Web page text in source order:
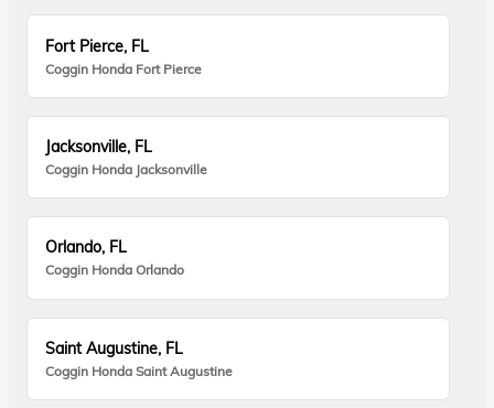
Fort Pierce, FL
Coggin Honda Fort Pierce
Jacksonville, FL
Coggin Honda Jacksonville
Orlando, FL
Coggin Honda Orlando
Saint Augustine, FL
Coggin Honda Saint Augustine